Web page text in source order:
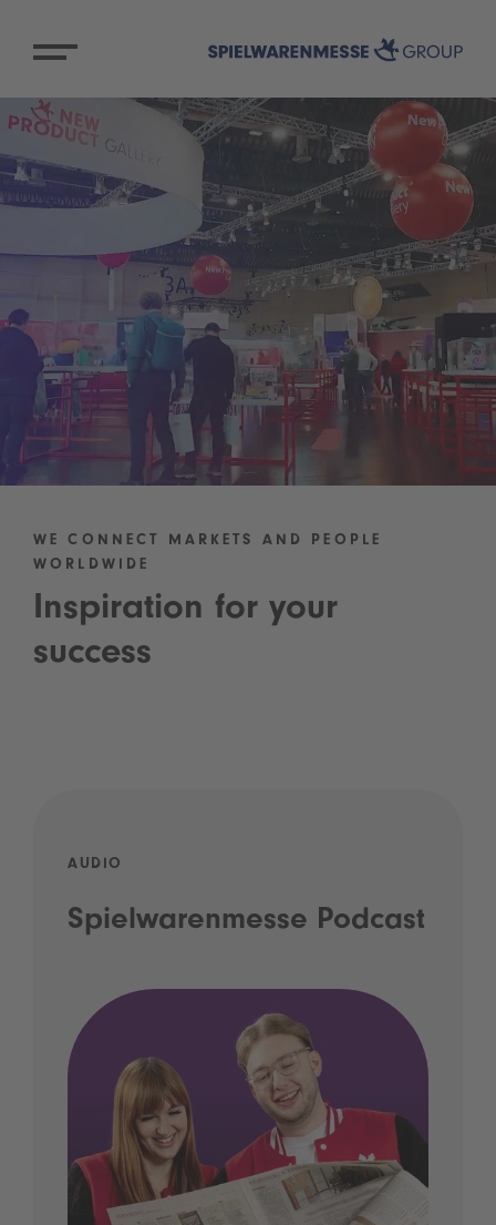
WE CONNECT MARKETS AND PEOPLE
WORLDWIDE
Inspiration for your
success
AUDIO
Spielwarenmesse Podcast